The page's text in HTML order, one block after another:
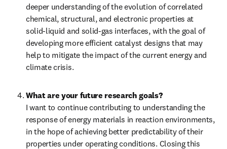
deeper understanding of the evolution of correlated
chemical, structural, and electronic properties at
solid-liquid and solid-gas interfaces, with the goal of
developing more efficient catalyst designs that may
help to mitigate the impact of the current energy and
climate crisis.
What are your future research goals?
I want to continue contributing to understanding the
response of energy materials in reaction environments,
in the hope of achieving better predictability of their
properties under operating conditions. Closing this